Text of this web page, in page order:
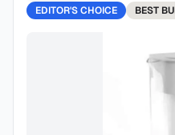
EDITOR'S CHOICE
BEST